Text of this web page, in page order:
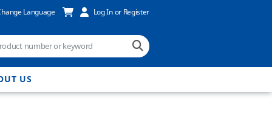
Language Log In or Register
US